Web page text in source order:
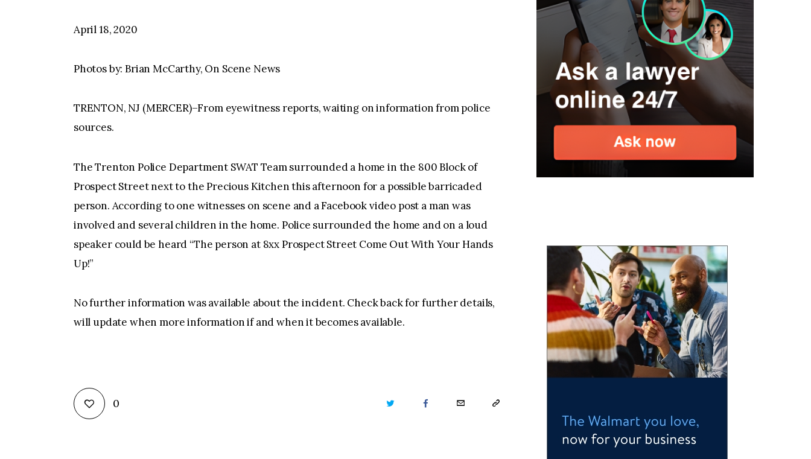
April 18, 2020
Photos by: Brian McCarthy, On Scene News
TRENTON, NJ (MERCER)–From eyewitness reports, waiting on information from police
sources.
The Trenton Police Department SWAT Team surrounded a home in the 800 Block of
Prospect Street next to the Precious Kitchen this afternoon for a possible barricaded
person. According to one witnesses on scene and a Facebook video post a man was
involved and several children in the home. Police surrounded the home and on a loud
speaker could be heard “The person at 8xx Prospect Street Come Out With Your Hands
Up!”
No further information was available about the incident. Check back for further details,
will update when more information if and when it becomes available.
0 TWITTER FACEBOOKEMAIL COPY